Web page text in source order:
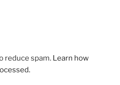
reduce spam. Learn how